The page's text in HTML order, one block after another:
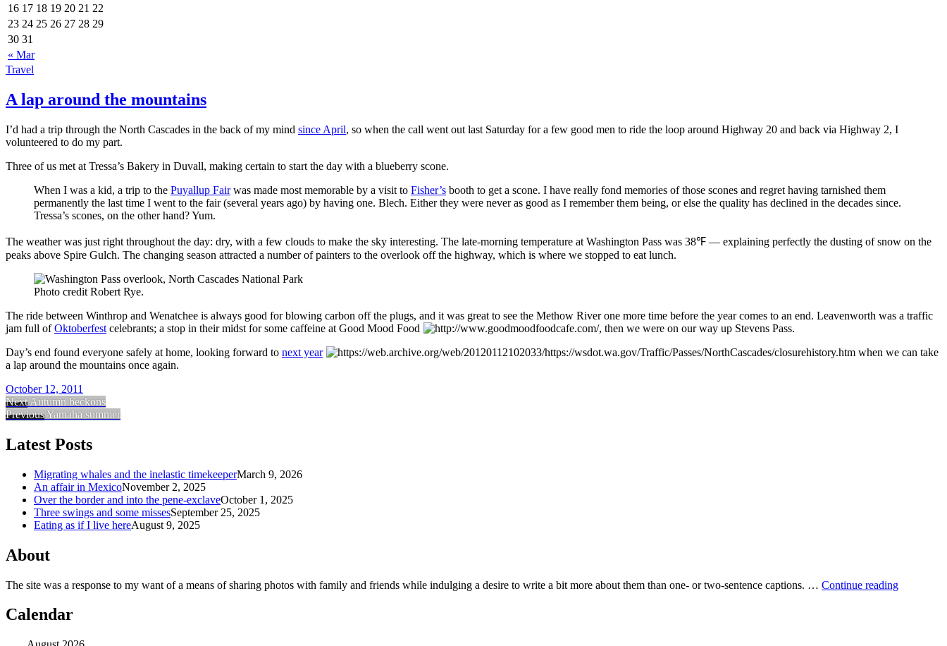
« Mar
16 17 18 19 20 21 22
23 24 25 26 27 28 29
30 31
Travel
A lap around the mountains
I’d had a trip through the North Cascades in the back of my mind since April, so when the call went out last Saturday for a few good men to ride the loop around Highway 20 and back via Highway 2, I
volunteered to do my part.
Three of us met at Tressa’s Bakery in Duvall, making certain to start the day with a blueberry scone.
When I was a kid, a trip to the Puyallup Fairwas made most memorable by a visit to Fisher’s booth to get a scone. I have really fond memories of those scones and regret having tarnished them
permanently the last time I went to the fair (several years ago) by having one. Blech. Either they were never as good as I remember them being, or else the quality has declined in the decades since.
Tressa’s scones, on the other hand? Yum.
The weather was just right throughout the day: dry, with a few clouds to make the sky interesting. The late‐morning temperature at Washington Pass was 38℉ — explaining perfectly the dusting of snow on the
peaks above Spire Gulch. The changing season attracted a number of painters to the overlook off the highway, which is where we stopped to eat lunch.
Photo credit Robert Rye.
The ride between Winthrop and Wenatchee is always good for blowing carbon off the plugs, and it was great to see the Methow River one more time before the year comes to an end. Leavenworth was a traffic
jam full ofOktoberfest celebrants; a stop in their midst for some caffeine at Good Mood Food
, then we were on our way up Stevens Pass.
Day’s end found everyone safely at home, looking forward to next year
when we can take
a lap around the mountains once again.
October 12, 2011
Next Autumn beckons
PreviousYamaha summer
Latest Posts
Migrating whales and the inelastic timekeeperMarch 9, 2026
An affair in MexicoNovember 2, 2025
Over the border and into the pene-exclaveOctober 1, 2025
Three swings and some missesSeptember 25, 2025
Eating as if I live hereAugust 9, 2025
About
The site was a response to my want of a means of sharing photos with family and friends while indulging a desire to write a bit more about them than one‐ or two‐sentence captions. … Continue reading
Calendar